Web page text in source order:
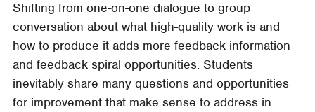
Shifting from one-on-one dialogue to group
conversation about what high-quality work is and
how to produce it adds more feedback information
and feedback spiral opportunities. Students
inevitably share many questions and opportunities
for improvement that make sense to address in